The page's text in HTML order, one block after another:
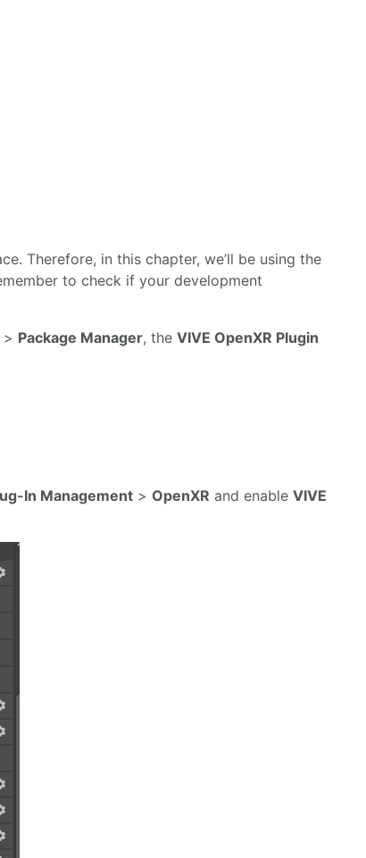
Therefore, in this chapter, we’ll be using the
to check if your development
> Package Manager, the VIVE OpenXR Plugin
In Management > OpenXR and enable VIVE